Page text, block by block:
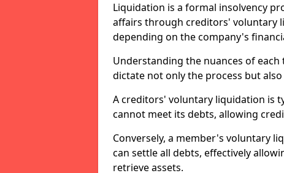
Liquidation is a formal insolvency
affairs through creditors' voluntary
depending on the company's
Understanding the nuances of
dictate not only the process but
A creditors' voluntary liquidation is
cannot meet its debts, allowing
Conversely, a member's voluntary
can settle all debts, effectively
retrieve assets.